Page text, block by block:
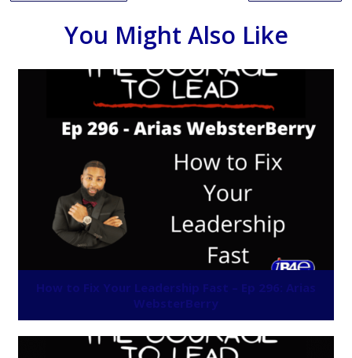
You Might Also Like
How to Fix Your Leadership Fast – Ep 296: Arias
WebsterBerry